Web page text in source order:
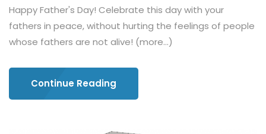
Happy Father's Day! Celebrate this day with your
fathers in peace, without hurting the feelings of people
whose fathers are not alive! (more…)
Continue Reading